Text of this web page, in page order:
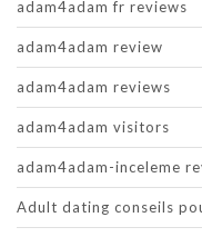
adam4adam fr reviews
adam4adam review
adam4adam reviews
adam4adam visitors
adam4adam-inceleme
Adult dating conseils